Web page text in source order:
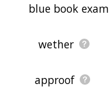
blue book exam
wether
approof